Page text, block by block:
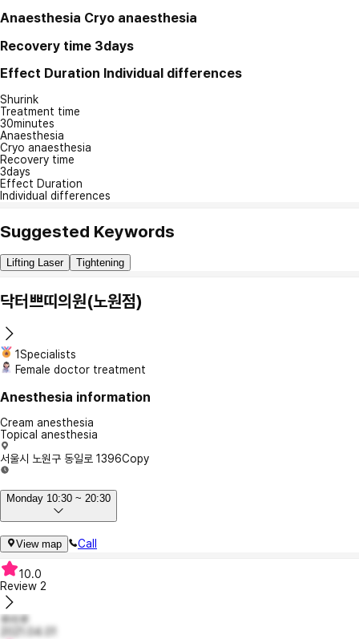
Anaesthesia Cryo anaesthesia
Recovery time 3days
Effect Duration Individual differences
Shurink
Treatment time
30minutes
Anaesthesia
Cryo anaesthesia
Recovery time
3days
Effect Duration
Individual differences
Suggested Keywords
Lifting Laser Tightening
닥터쁘띠의원(노원점)
1Specialists
Female doctor treatment
Anesthesia information
Cream anesthesia
Topical anesthesia
서울시 노원구 동일로 1396Copy
Monday 10:30 ~ 20:30
View map Call
10.0
Review 2
루리루
2021.04.01